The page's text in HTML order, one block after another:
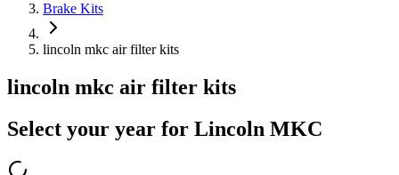
Brake Kits
lincoln mkc air filter kits
lincoln mkc air filter kits
Select your year for Lincoln MKC